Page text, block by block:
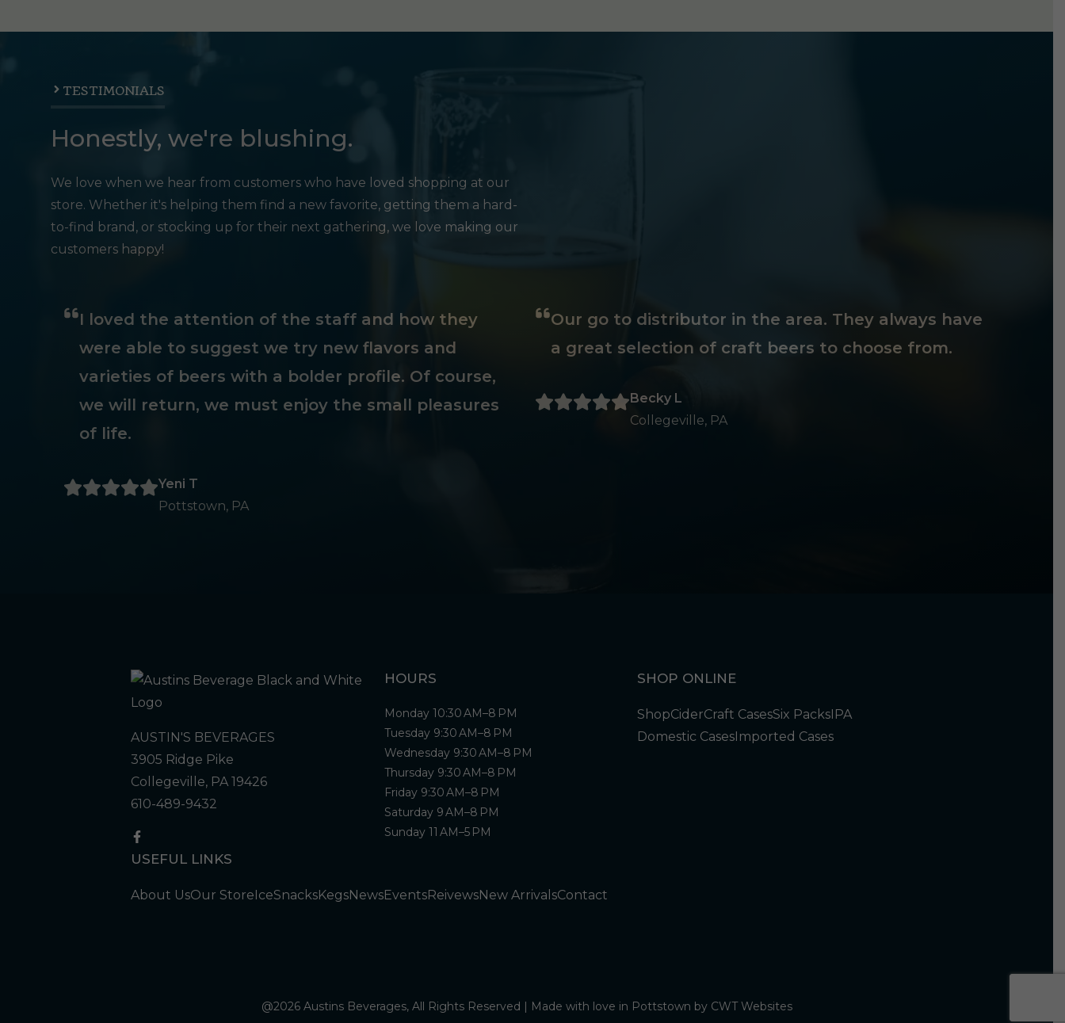
TESTIMONIALS
Honestly, we're blushing.
We love when we hear from customers who have loved shopping at our
store. Whether it's helping them find a new favorite, getting them a hard-
to-find brand, or stocking up for their next gathering, we love making our
customers happy!
I loved the attention of the staff and how they
were able to suggest we try new flavors and
varieties of beers with a bolder profile. Of course,
we will return, we must enjoy the small pleasures
of life.
Yeni T
Pottstown, PA
Our go to distributor in the area. They always have
a great selection of craft beers to choose from.
Becky L
Collegeville, PA
AUSTIN'S BEVERAGES
3905 Ridge Pike
Collegeville, PA 19426
610-489-9432
HOURS
Monday 10:30 AM–8 PM
Tuesday 9:30 AM–8 PM
Wednesday 9:30 AM–8 PM
Thursday 9:30 AM–8 PM
Friday 9:30 AM–8 PM
Saturday 9 AM–8 PM
Sunday 11 AM–5 PM
SHOP ONLINE
ShopCiderCraft CasesSix PacksIPA
Domestic CasesImported Cases
USEFUL LINKS
About UsOur StoreIceSnacksKegsNewsEventsReivewsNew ArrivalsContact
@2026 Austins Beverages, All Rights Reserved | Made with love in Pottstown by CWT Websites